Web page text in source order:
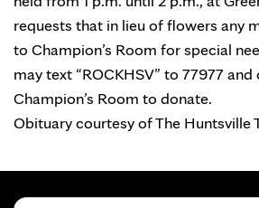
requests that in lieu of flowers any
to Champion’s Room for special
may text “ROCKHSV” to 77977 and
Champion’s Room to donate.
Obituary courtesy ofThe Huntsville